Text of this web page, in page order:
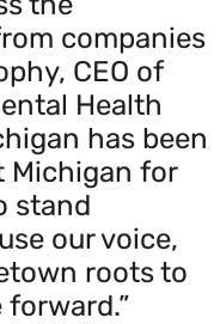
companies
CEO of
Health
has been
Michigan for
stand
our voice,
roots to